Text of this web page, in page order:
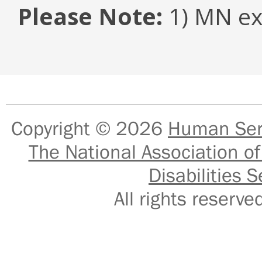
Please Note: 1) MN
Copyright © 2026 Human
The National Association
Disabilities
All rights